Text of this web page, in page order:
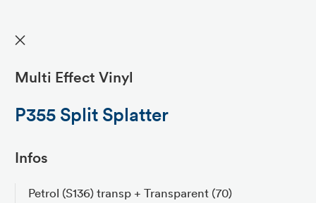
✕
Multi Effect Vinyl
P355 Split Splatter
Infos
Petrol (S136) transp + Transparent (70)